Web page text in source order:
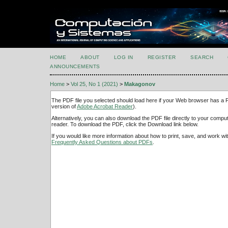
HOME ABOUT LOG IN REGISTER SEARCH
ANNOUNCEMENTS
Home > Vol 25, No 1 (2021) > Makagonov
The PDF file you selected should load here if your Web browser has a
version ofAdobe Acrobat Reader).
Alternatively, you can also download the PDF file directly to your
reader. To download the PDF, click the Download link below.
If you would like more information about how to print, save, and work
Frequently Asked Questions about PDFs